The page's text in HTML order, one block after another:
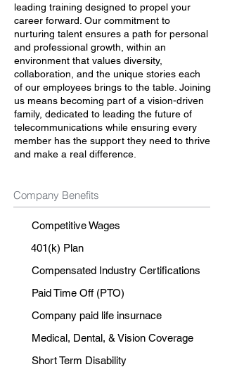
leading training designed to propel your
career forward. Our commitment to
nurturing talent ensures a path for personal
and professional growth, within an
environment that values diversity,
collaboration, and the unique stories each
of our employees brings to the table. Joining
us means becoming part of a vision-driven
family, dedicated to leading the future of
telecommunications while ensuring every
member has the support they need to thrive
and make a real difference.
Company Benefits
Competitive Wages
401(k) Plan
Compensated Industry Certifications
Paid Time Off (PTO)
Company paid life insurnace
Medical, Dental, & Vision Coverage
Short Term Disability